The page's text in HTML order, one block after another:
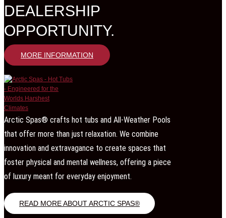
DEALERSHIP
OPPORTUNITY.
MORE INFORMATION
Arctic Spas® crafts hot tubs and All-Weather Pools
that offer more than just relaxation. We combine
innovation and extravagance to create spaces that
foster physical and mental wellness, offering a piece
of luxury meant for everyday enjoyment.
READ MORE ABOUT ARCTIC SPAS®